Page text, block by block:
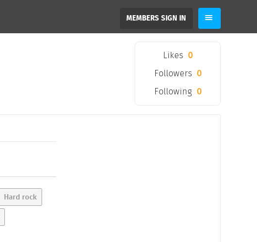
MEMBERS SIGN IN
Likes 0
Followers 0
Following 0
Hard rock